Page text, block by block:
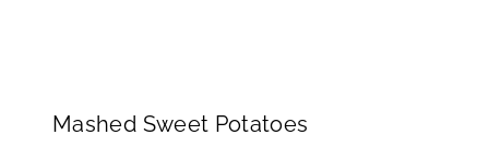
Mashed Sweet Potatoes